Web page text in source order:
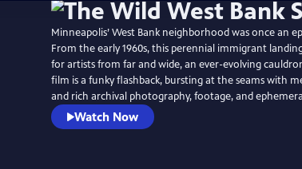
Minneapolis’ West Bank neighborhood was once an
From the early 1960s, this perennial immigrant
for artists from far and wide, an ever-evolving
film is a funky flashback, bursting at the seams with
and rich archival photography, footage, and
Watch Now